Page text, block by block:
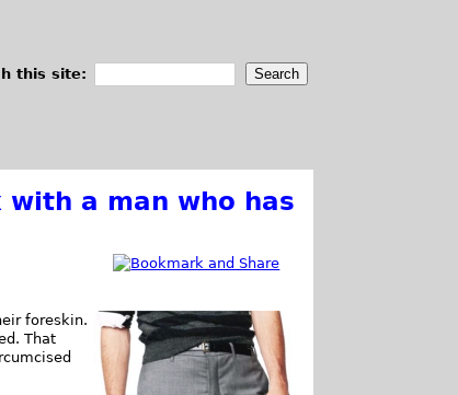
this site:
a man who has
foreskin.
That